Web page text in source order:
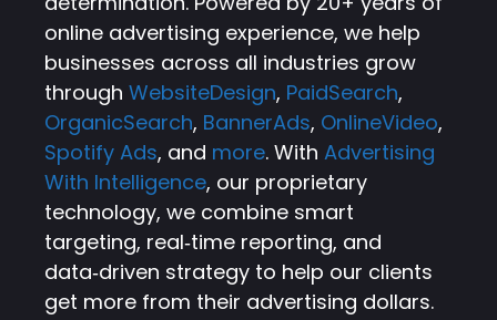
online advertising experience, we help
businesses across all industries grow
through WebsiteDesign, PaidSearch,
OrganicSearch, BannerAds, OnlineVideo,
Spotify Ads, and more. With Advertising
With Intelligence, our proprietary
technology, we combine smart
targeting, real‑time reporting, and
data‑driven strategy to help our clients
get more from their advertising dollars.